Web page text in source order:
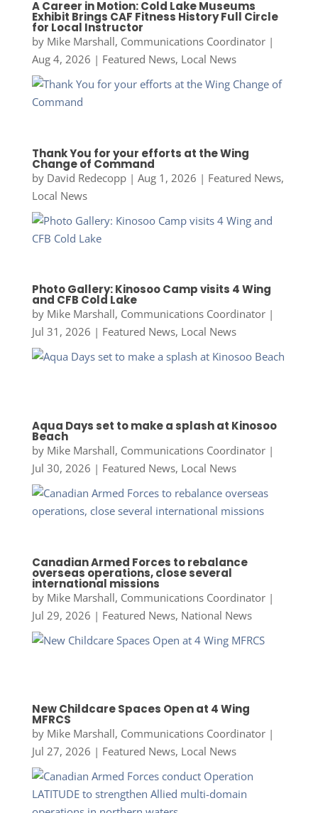
A Career in Motion: Cold Lake Museums
Exhibit Brings CAF Fitness History Full Circle
for Local Instructor
by Mike Marshall, Communications Coordinator|
Aug 4, 2026 | Featured News, Local News
Thank You for your efforts at the Wing
Change of Command
by David Redecopp| Aug 1, 2026 | Featured News,
Local News
Photo Gallery: Kinosoo Camp visits 4 Wing
and CFB Cold Lake
by Mike Marshall, Communications Coordinator|
Jul 31, 2026 | Featured News, Local News
Aqua Days set to make a splash at Kinosoo
Beach
by Mike Marshall, Communications Coordinator|
Jul 30, 2026 | Featured News, Local News
Canadian Armed Forces to rebalance
overseas operations, close several
international missions
by Mike Marshall, Communications Coordinator|
Jul 29, 2026 | Featured News, National News
New Childcare Spaces Open at 4 Wing
MFRCS
by Mike Marshall, Communications Coordinator|
Jul 27, 2026 | Featured News, Local News